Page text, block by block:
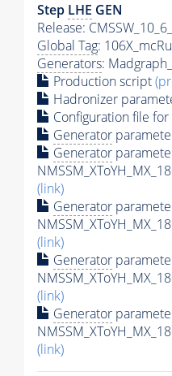
Step LHE GEN
Release:
Global Tag:
Generators:
Production script
Hadronizer
Configuration file for
Generator
Generator
(link)
Generator
(link)
Generator
(link)
Generator
(link)